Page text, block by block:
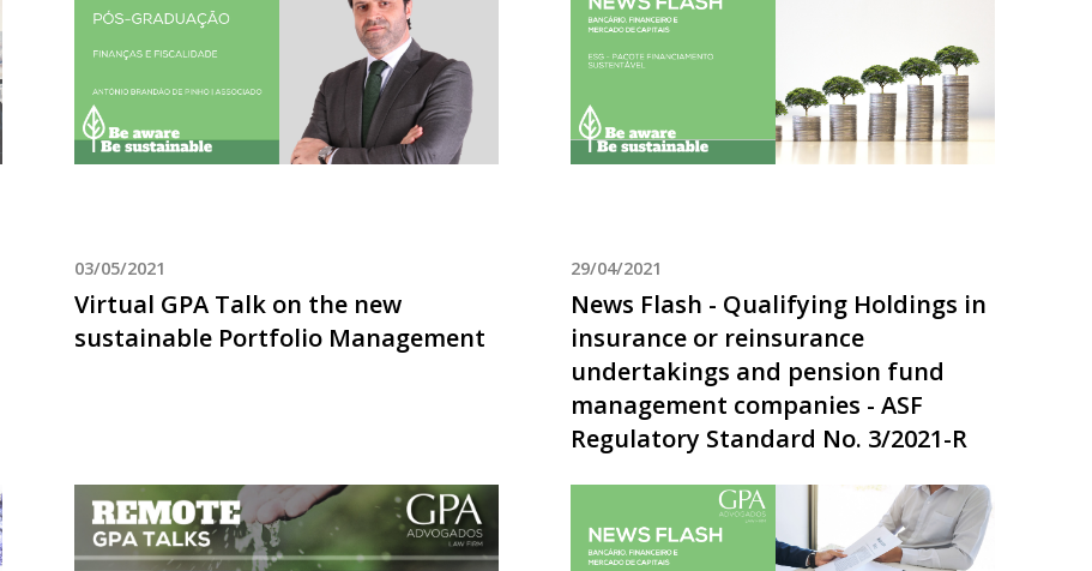
03/05/2021
Virtual GPA Talk on the new
sustainable Portfolio Management
29/04/2021
News Flash - Qualifying Holdings in
insurance or reinsurance
undertakings and pension fund
management companies - ASF
Regulatory Standard No. 3/2021-R